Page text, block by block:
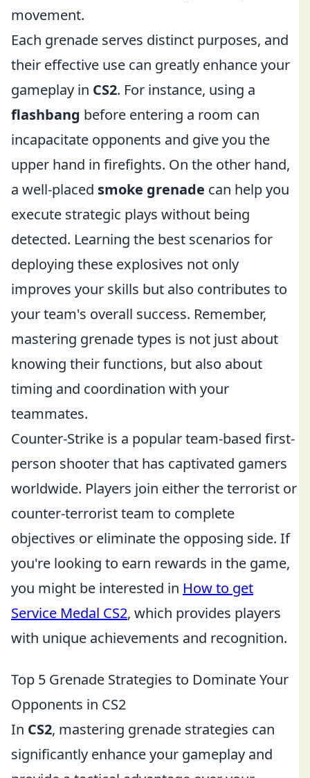
movement.
Each grenade serves distinct purposes, and
their effective use can greatly enhance your
gameplay in CS2. For instance, using a
flashbang before entering a room can
incapacitate opponents and give you the
upper hand in firefights. On the other hand,
a well-placed smoke grenade can help you
execute strategic plays without being
detected. Learning the best scenarios for
deploying these explosives not only
improves your skills but also contributes to
your team's overall success. Remember,
mastering grenade types is not just about
knowing their functions, but also about
timing and coordination with your
teammates.
Counter-Strike is a popular team-based first-
person shooter that has captivated gamers
worldwide. Players join either the terrorist or
counter-terrorist team to complete
objectives or eliminate the opposing side. If
you're looking to earn rewards in the game,
you might be interested in How to get
Service Medal CS2, which provides players
with unique achievements and recognition.
Top 5 Grenade Strategies to Dominate Your
Opponents in CS2
In CS2, mastering grenade strategies can
significantly enhance your gameplay and